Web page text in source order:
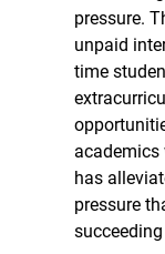
pressure.
unpaid
time
has
pressure